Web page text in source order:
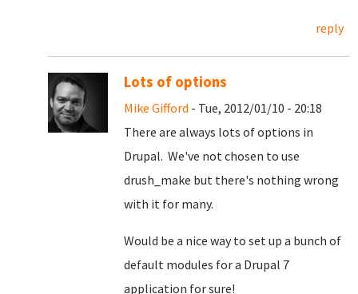
reply
Lots of options
Mike Gifford - Tue, 2012/01/10 - 20:18
There are always lots of options in
Drupal. We've not chosen to use
drush_make but there's nothing wrong
with it for many.
Would be a nice way to set up a bunch of
default modules for a Drupal 7
application for sure!